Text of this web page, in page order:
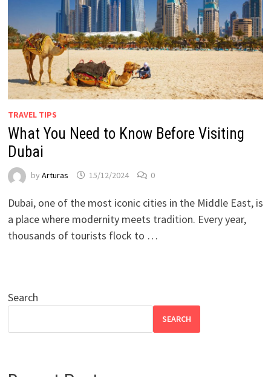
TRAVEL TIPS
What You Need to Know Before Visiting
Dubai
by Arturas 15/12/2024 0
Dubai, one of the most iconic cities in the Middle East, is
a place where modernity meets tradition. Every year,
thousands of tourists flock to …
Search
SEARCH